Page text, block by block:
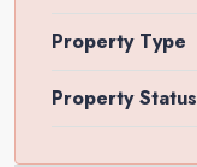
Property Type
Property Status